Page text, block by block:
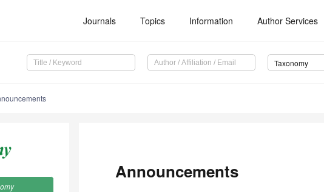
Journals Topics Information Author Services
Taxonomy
Announcements